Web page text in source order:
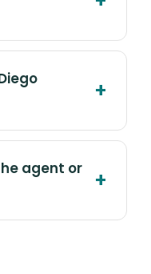
agent or